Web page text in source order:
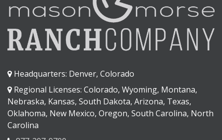
Headquarters: Denver, Colorado
Regional Licenses: Colorado, Wyoming, Montana,
Nebraska, Kansas, South Dakota, Arizona, Texas,
Oklahoma, New Mexico, Oregon, South Carolina, North
Carolina